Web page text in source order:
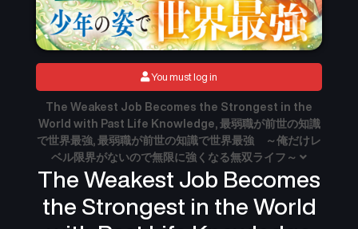
The Weakest Job Becomes
the Strongest in the World
The Weakest Job Becomes the Strongest in the
World with Past Life Knowledge, 最弱職が前世の知識
で世界最強, 最弱職が前世の知識で世界最強 ～俺だけレ
ベル限界がないので無限に強くなる無双ライフ～
You must log in